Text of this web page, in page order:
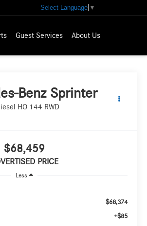
Select Language ▼
Guest Services About Us
Benz Sprinter
HO 144 RWD
$68,459
PRICE
Less
$68,374
+$85